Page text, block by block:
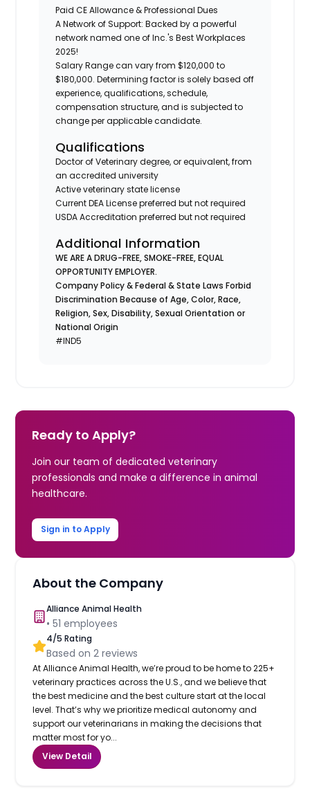
Paid CE Allowance & Professional Dues
A Network of Support: Backed by a powerful
network named one of Inc.'s Best Workplaces
2025!
Salary Range can vary from $120,000 to
$180,000. Determining factor is solely based off
experience, qualifications, schedule,
compensation structure, and is subjected to
change per applicable candidate.
Qualifications
Doctor of Veterinary degree, or equivalent, from
an accredited university
Active veterinary state license
Current DEA License preferred but not required
USDA Accreditation preferred but not required
Additional Information
WE ARE A DRUG-FREE, SMOKE-FREE, EQUAL
OPPORTUNITY EMPLOYER.
Company Policy & Federal & State Laws Forbid
Discrimination Because of Age, Color, Race,
Religion, Sex, Disability, Sexual Orientation or
National Origin
#IND5
Ready to Apply?
Join our team of dedicated veterinary
professionals and make a difference in animal
healthcare.
Sign in to Apply
About the Company
Alliance Animal Health
•51 employees
4/5 Rating
Based on2 reviews
At Alliance Animal Health, we’re proud to be home to 225+
veterinary practices across the U.S., and we believe that
the best medicine and the best culture start at the local
level. That’s why we prioritize medical autonomy and
support our veterinarians in making the decisions that
matter most for yo...
View Detail